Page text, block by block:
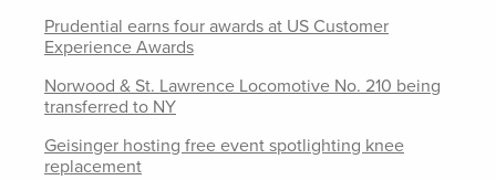
Prudential earns four awards at US Customer
Experience Awards
Norwood & St. Lawrence Locomotive No. 210 being
transferred to NY
Geisinger hosting free event spotlighting knee
replacement